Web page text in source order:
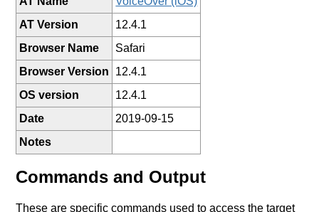
AT Version
12.4.1
Browser Name
Safari
Browser Version
12.4.1
OS version
12.4.1
Date
2019-09-15
Notes
Commands and Output
These are specific commands used to access the target